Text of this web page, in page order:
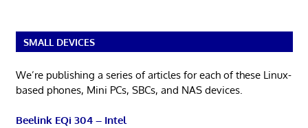
SMALL DEVICES
We’re publishing a series of articles for each of these Linux-
based phones, Mini PCs, SBCs, and NAS devices.
Beelink EQi 304 – Intel